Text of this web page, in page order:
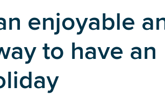
to have an